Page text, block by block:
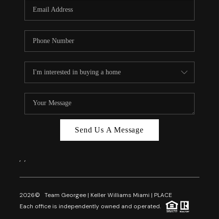
FL - TOP AREAS
NC - TOP AREAS
REVIEWS
ABOUT PLACE
CAREERS
Send Us A Message
, ,
2026© Team Georgee | Keller Williams Miami | PLACE
Each office is independently owned and operated.